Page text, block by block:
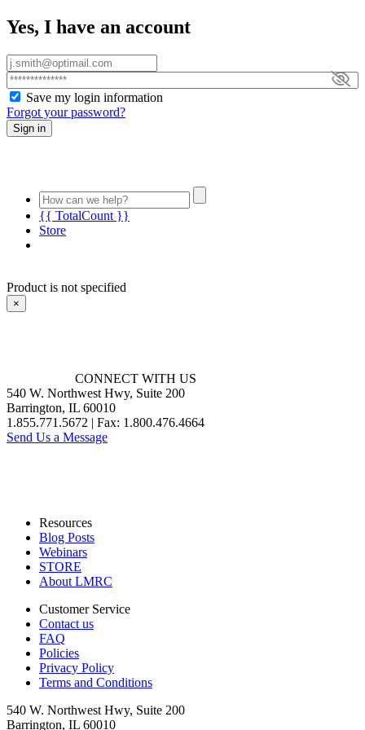
Yes, I have an account
Save my login information
Forgot your password?
Sign in
{{ TotalCount }}
Store
Product is not specified
×
CONNECT WITH US
540 W. Northwest Hwy, Suite 200
Barrington, IL 60010
1.855.771.5672 | Fax: 1.800.476.4664
Send Us a Message
Resources
Blog Posts
Webinars
STORE
About LMRC
Customer Service
Contact us
FAQ
Policies
Privacy Policy
Terms and Conditions
540 W. Northwest Hwy, Suite 200
Barrington, IL 60010